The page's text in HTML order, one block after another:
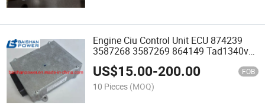
Engine Ciu Control Unit ECU 874239
3587268 3587269 864149 Tad1340ve
Tad1341ve Tad1342ve Tad1344ve
Tad1345ve Tad1360ve Tad1361ve
Tad1362ve Tad1363 Tad1365
US$15.00-200.00 FOB
10 Pieces (MOQ)